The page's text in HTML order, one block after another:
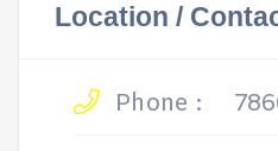
Location /
Phone :